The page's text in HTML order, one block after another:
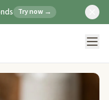
Try now →